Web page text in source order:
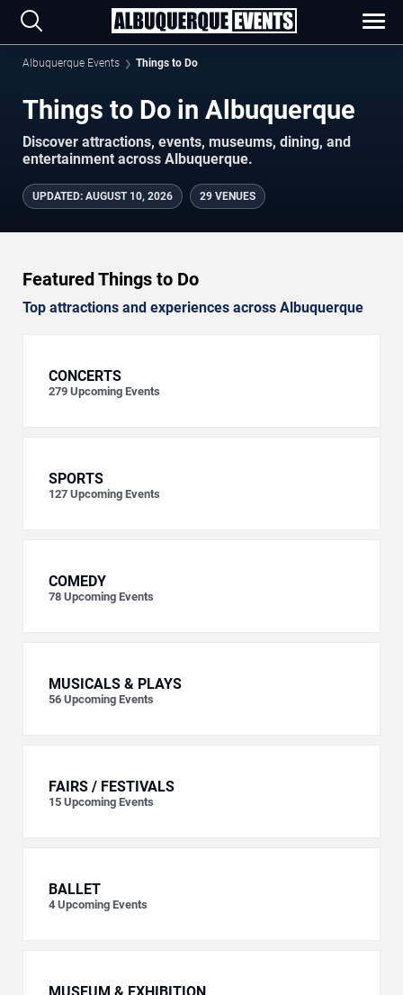
Albuquerque Events Things to Do
Things to Do in Albuquerque
Discover attractions, events, museums, dining, and
entertainment across Albuquerque.
UPDATED: AUGUST 10, 2026 29 VENUES
Featured Things to Do
Top attractions and experiences across Albuquerque
CONCERTS
279 Upcoming Events
SPORTS
127 Upcoming Events
COMEDY
78 Upcoming Events
MUSICALS & PLAYS
56 Upcoming Events
FAIRS / FESTIVALS
15 Upcoming Events
BALLET
4 Upcoming Events